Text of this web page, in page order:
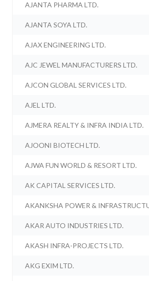
AJANTA PHARMA LTD.
AJANTA SOYA LTD.
AJAX ENGINEERING LTD.
AJC JEWEL MANUFACTURERS LTD.
AJCON GLOBAL SERVICES LTD.
AJEL LTD.
AJMERA REALTY & INFRA INDIA LTD.
AJOONI BIOTECH LTD.
AJWA FUN WORLD & RESORT LTD.
AK CAPITAL SERVICES LTD.
AKANKSHA POWER &
AKAR AUTO INDUSTRIES LTD.
AKASH INFRA-PROJECTS LTD.
AKG EXIM LTD.